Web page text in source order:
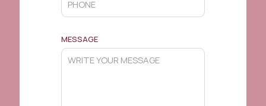
MESSAGE